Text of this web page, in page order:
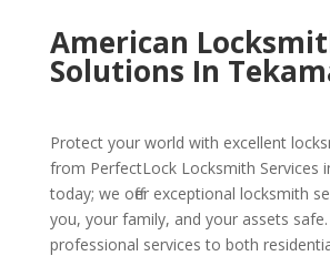
American
Solutions In
Protect your world with excellent
from PerfectLock Locksmith Services
today; we offer exceptional locksmith
you, your family, and your assets
professional services to both